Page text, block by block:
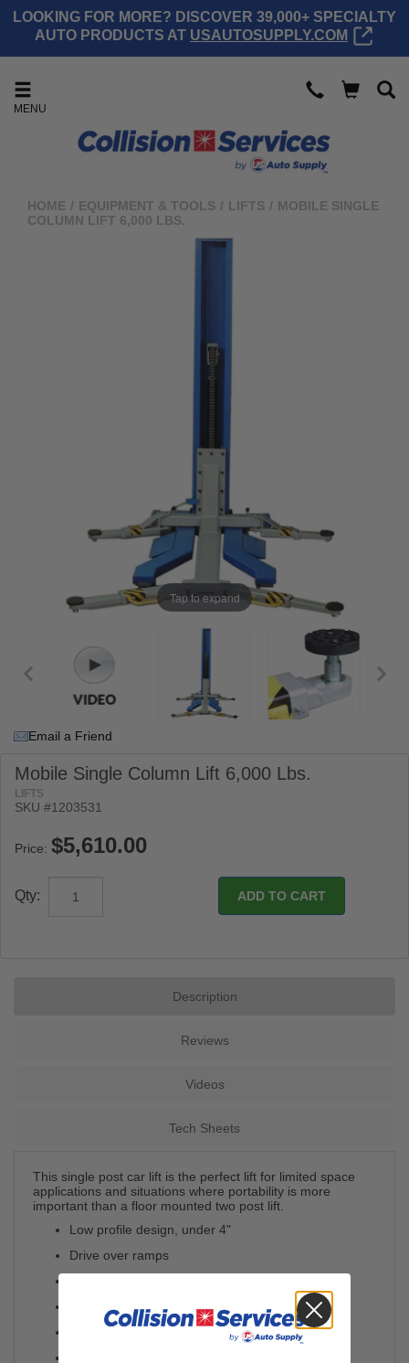
LOOKING FOR MORE? DISCOVER 39,000+ SPECIALTY
AUTO PRODUCTS AT USAUTOSUPPLY.COM
MENU
HOME / EQUIPMENT & TOOLS / LIFTS / MOBILE SINGLE
COLUMN LIFT 6,000 LBS.
Tap to expand
Email a Friend
Mobile Single Column Lift 6,000 Lbs.
LIFTS
SKU #1203531
Price:
Qty:
Description
Reviews
Videos
Tech Sheets
This single post car lift is the perfect lift for limited space
applications and situations where portability is more
important than a floor mounted two post lift.
Low profile design, under 4"
Drive over ramps
Single point lock release
Telescoping two stage swing arms